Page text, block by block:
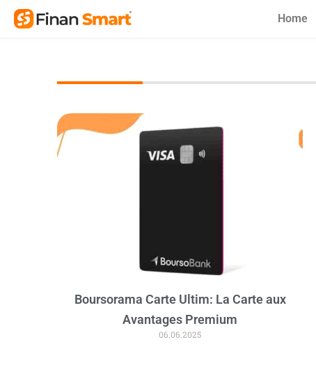
Skip
Home
Boursorama Carte Ultim: La Carte aux
Avantages Premium
06.06.2025